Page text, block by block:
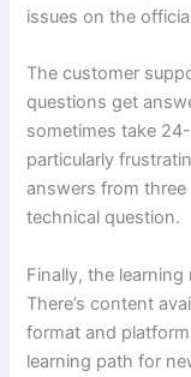
issues on the
The customer
questions get
sometimes take
particularly
answers from
technical question.
Finally, the
There’s content
format and
learning path for